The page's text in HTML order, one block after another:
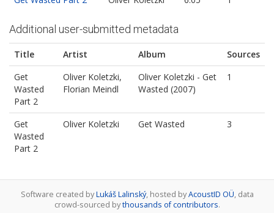
Additional user-submitted metadata
Title Artist Album
Sources
Get
Wasted
Part 2
Oliver Koletzki,
Florian Meindl
Oliver Koletzki - Get
Wasted (2007)
1
Get
Wasted
Part 2
Oliver Koletzki Get Wasted 3
Software created byLukáš Lalinský, hosted byAcoustID OÜ, data
crowd-sourced bythousands of contributors.